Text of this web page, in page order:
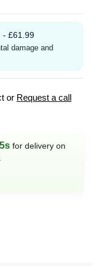
- £61.99
damage and
or Request a call
for delivery on